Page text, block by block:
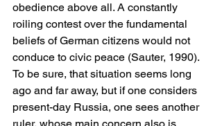
obedience above all. A constantly
roiling contest over the fundamental
beliefs of German citizens would not
conduce to civic peace (Sauter, 1990).
To be sure, that situation seems long
ago and far away, but if one considers
present-day Russia, one sees another